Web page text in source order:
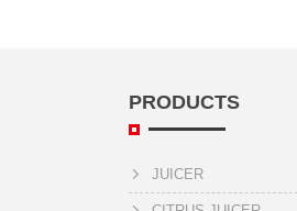
PRODUCTS
JUICER